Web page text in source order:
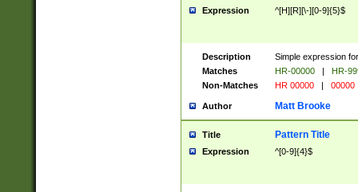
Expression ^[H][R][\-][0-9]{5}$
Description
Simple expression
Matches
HR-00000 |
HR-
Non-Matches
HR 00000 | 00000
Author Matt Brooke
Title Pattern Title
Expression ^[0-9]{4}$